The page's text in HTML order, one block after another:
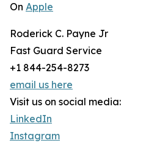
On Apple
Roderick C. Payne Jr
Fast Guard Service
+1 844-254-8273
email us here
Visit us on social media:
LinkedIn
Instagram